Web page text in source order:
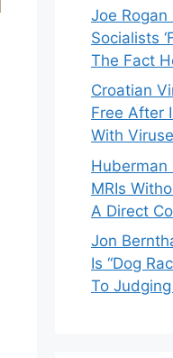
Joe
Socialists
The Fact
Croatian
Free After
With
Huberman
MRIs
A Direct
Jon
Is “Dog
To